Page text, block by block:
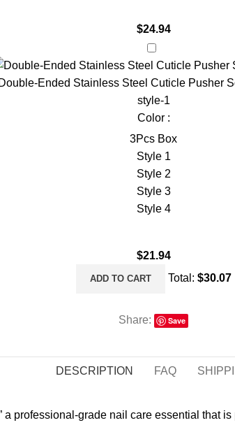
$24.94
Double-Ended Stainless Steel Cuticle Pusher
style-1
Color :
3Pcs Box
Style 1
Style 2
Style 3
Style 4
$21.94
ADD TO CART Total: $30.07
Share: Save
DESCRIPTION FAQ
a professional-grade nail care essential that